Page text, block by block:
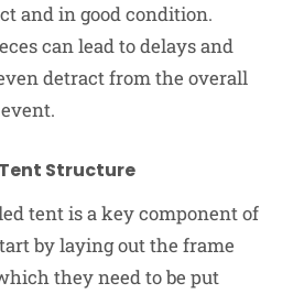
and in good condition.
can lead to delays and
detract from the overall
Structure
tent is a key component of
by laying out the frame
they need to be put